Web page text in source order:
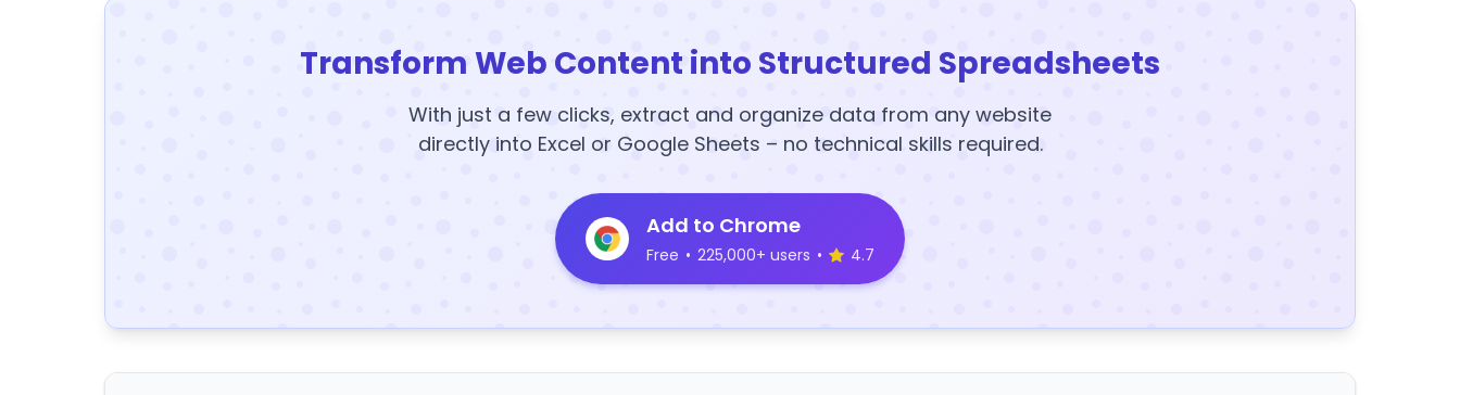
Transform Web Content into Structured Spreadsheets
With just a few clicks, extract and organize data from any website
directly into Excel or Google Sheets – no technical skills required.
Add to Chrome
Free • 225,000+ users • 4.7